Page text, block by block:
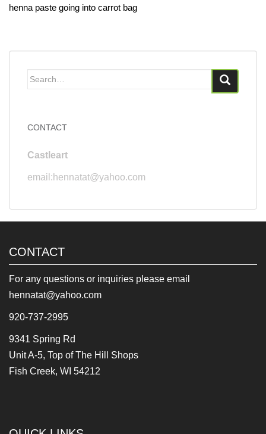
henna paste going into carrot bag
Search
CONTACT
Castleart
email:hennatat@yahoo.com
CONTACT
For any questions or inquiries please email
hennatat@yahoo.com
920-737-2995
9341 Spring Rd
Unit A-5, Top of The Hill Shops
Fish Creek, WI 54212